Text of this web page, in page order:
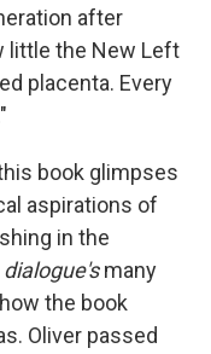
after
little the New Left
placenta. Every
book glimpses
aspirations of
in the
dialogue'smany
the book
Oliver passed